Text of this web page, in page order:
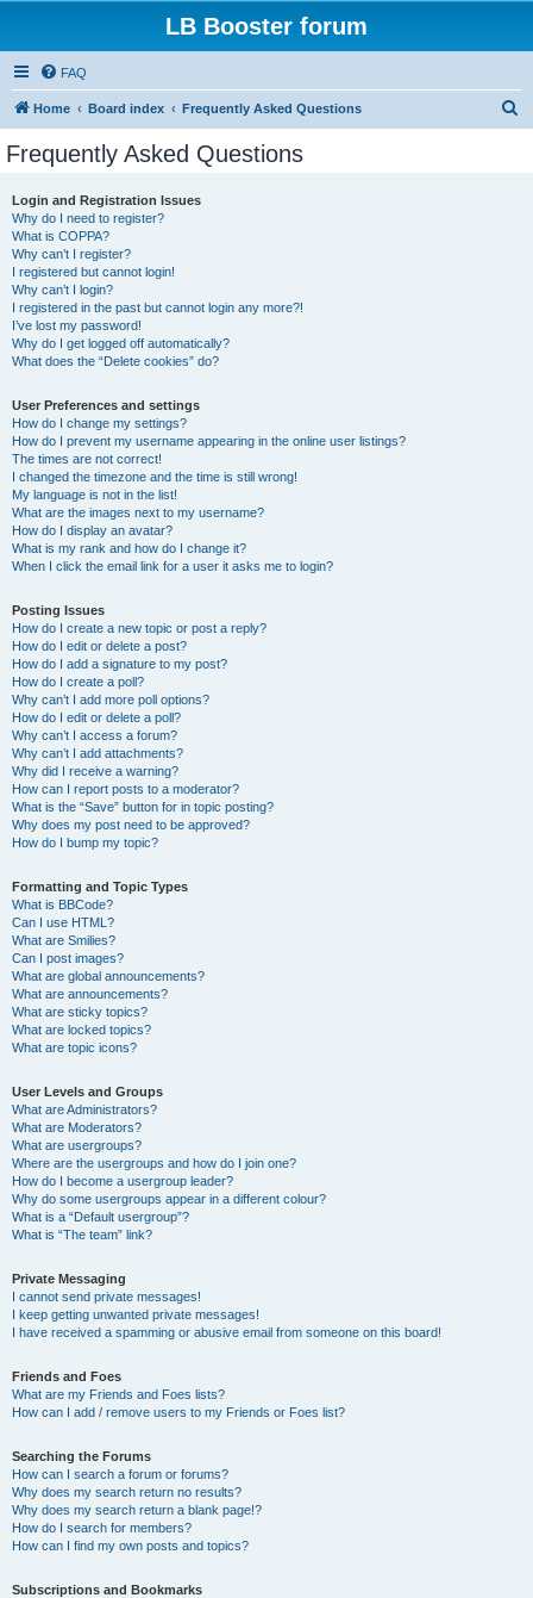
LB Booster forum
FAQ
Home Board index Frequently Asked Questions
Frequently Asked Questions
Login and Registration Issues
Why do I need to register?
What is COPPA?
Why can’t I register?
I registered but cannot login!
Why can’t I login?
I registered in the past but cannot login any more?!
I’ve lost my password!
Why do I get logged off automatically?
What does the “Delete cookies” do?
User Preferences and settings
How do I change my settings?
How do I prevent my username appearing in the online user listings?
The times are not correct!
I changed the timezone and the time is still wrong!
My language is not in the list!
What are the images next to my username?
How do I display an avatar?
What is my rank and how do I change it?
When I click the email link for a user it asks me to login?
Posting Issues
How do I create a new topic or post a reply?
How do I edit or delete a post?
How do I add a signature to my post?
How do I create a poll?
Why can’t I add more poll options?
How do I edit or delete a poll?
Why can’t I access a forum?
Why can’t I add attachments?
Why did I receive a warning?
How can I report posts to a moderator?
What is the “Save” button for in topic posting?
Why does my post need to be approved?
How do I bump my topic?
Formatting and Topic Types
What is BBCode?
Can I use HTML?
What are Smilies?
Can I post images?
What are global announcements?
What are announcements?
What are sticky topics?
What are locked topics?
What are topic icons?
User Levels and Groups
What are Administrators?
What are Moderators?
What are usergroups?
Where are the usergroups and how do I join one?
How do I become a usergroup leader?
Why do some usergroups appear in a different colour?
What is a “Default usergroup”?
What is “The team” link?
Private Messaging
I cannot send private messages!
I keep getting unwanted private messages!
I have received a spamming or abusive email from someone on this board!
Friends and Foes
What are my Friends and Foes lists?
How can I add / remove users to my Friends or Foes list?
Searching the Forums
How can I search a forum or forums?
Why does my search return no results?
Why does my search return a blank page!?
How do I search for members?
How can I find my own posts and topics?
Subscriptions and Bookmarks